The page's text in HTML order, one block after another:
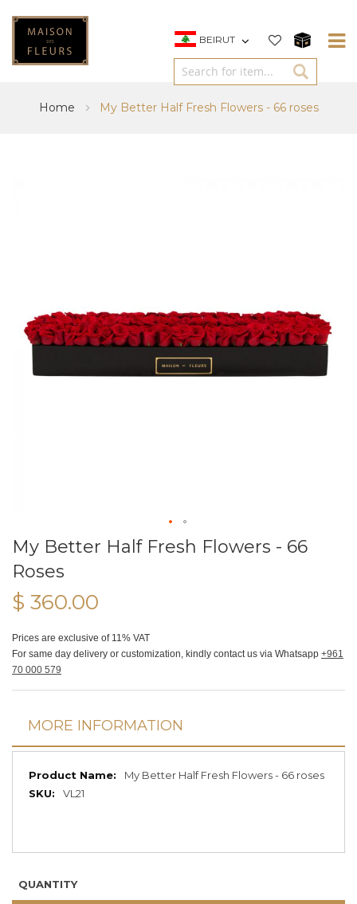
BEIRUT
Home My Better Half Fresh Flowers - 66 roses
My Better Half Fresh Flowers - 66
Roses
$ 360.00
Prices are exclusive of 11% VAT
For same day delivery or customization, kindly contact us via Whatsapp +961
70 000 579
MORE INFORMATION
More
Information
My Better Half Fresh Flowers - 66 roses
VL21
QUANTITY